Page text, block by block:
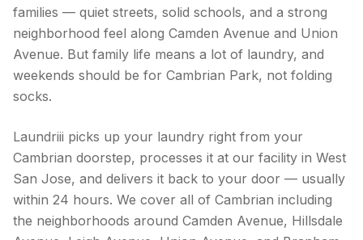
families — quiet streets, solid schools, and a strong
neighborhood feel along Camden Avenue and Union
Avenue. But family life means a lot of laundry, and
weekends should be for Cambrian Park, not folding
socks.
Laundriii picks up your laundry right from your
Cambrian doorstep, processes it at our facility in West
San Jose, and delivers it back to your door — usually
within 24 hours. We cover all of Cambrian including
the neighborhoods around Camden Avenue, Hillsdale